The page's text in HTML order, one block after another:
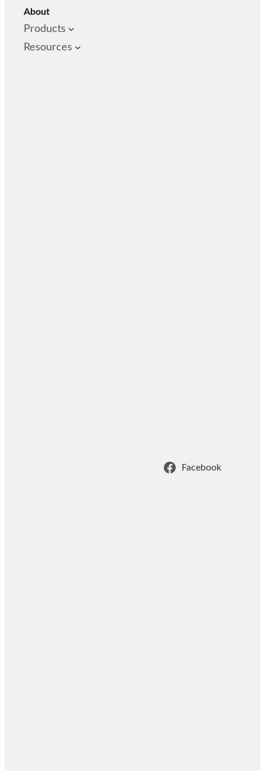
About
Products
Resources
Facebook